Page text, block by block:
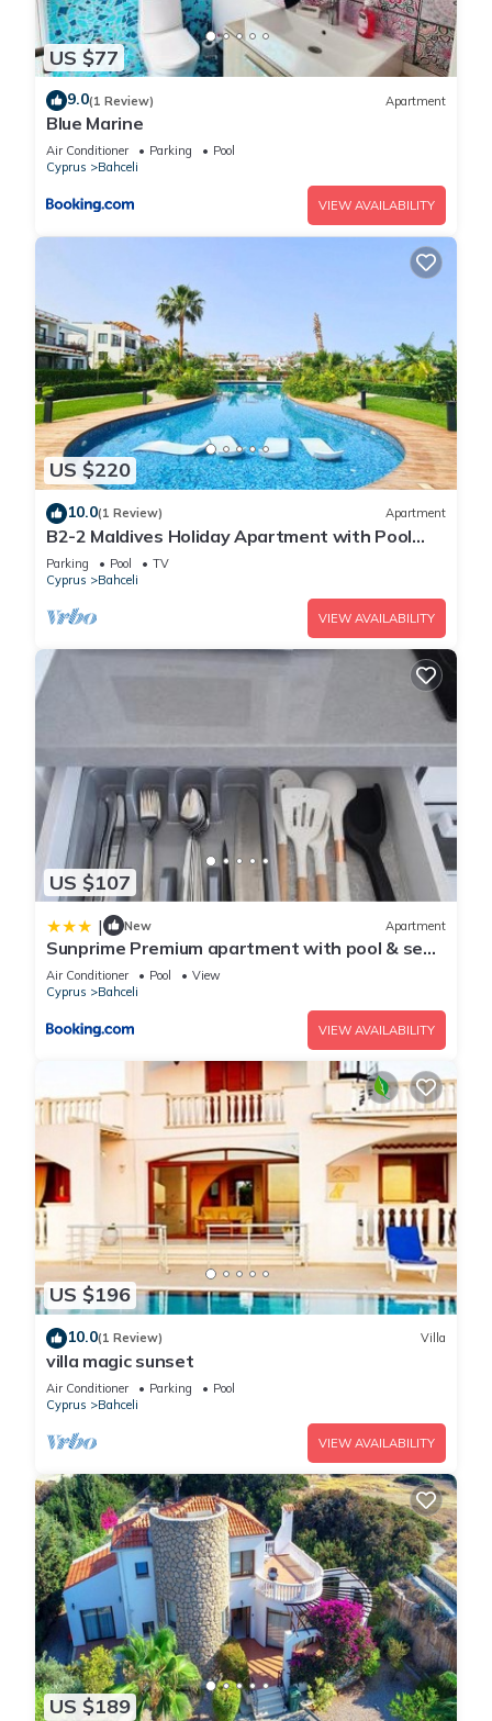
US $77
9.0(1 Review) Apartment
Blue Marine
Air Conditioner Parking
Pool
Cyprus
Bahceli
VIEW AVAILABILITY
US $220
10.0(1 Review) Apartment
B2-2 Maldives Holiday Apartment with Pool
Access
Parking Pool
TV
Cyprus
Bahceli
VIEW AVAILABILITY
US $107
| New Apartment
Sunprime Premium apartment with pool & sea
view, Northern Cyprus
Air Conditioner Pool
View
Cyprus
Bahceli
VIEW AVAILABILITY
US $196
10.0(1 Review) Villa
villa magic sunset
Air Conditioner Parking
Pool
Cyprus
Bahceli
VIEW AVAILABILITY
US $189